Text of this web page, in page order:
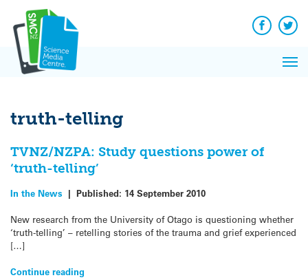
content
Facebook
truth-telling
TVNZ/NZPA: Study questions power of
‘truth-telling’
In the News | Published: 14 September 2010
New research from the University of Otago is questioning whether
‘truth-telling’ – retelling stories of the trauma and grief experienced
[…]
Continue reading
News